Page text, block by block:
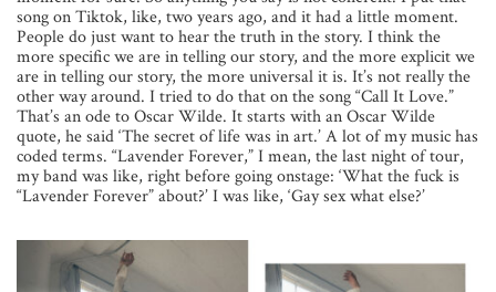
song on Tiktok, like, two years ago, and it had a little moment.
People do just want to hear the truth in the story. I think the
more specific we are in telling our story, and the more explicit we
are in telling our story, the more universal it is. It’s not really the
other way around. I tried to do that on the song “Call It Love.”
That’s an ode to Oscar Wilde. It starts with an Oscar Wilde
quote, he said ‘The secret of life was in art.’ A lot of my music has
coded terms. “Lavender Forever,” I mean, the last night of tour,
my band was like, right before going onstage: ‘What the fuck is
“Lavender Forever” about?’ I was like, ‘Gay sex what else?’